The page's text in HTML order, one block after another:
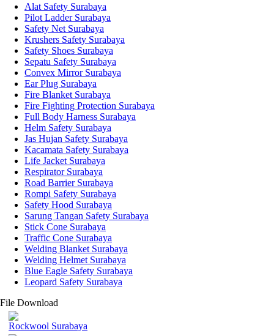
Alat Safety Surabaya
Pilot Ladder Surabaya
Safety Net Surabaya
Krushers Safety Surabaya
Safety Shoes Surabaya
Sepatu Safety Surabaya
Convex Mirror Surabaya
Ear Plug Surabaya
Fire Blanket Surabaya
Fire Fighting Protection Surabaya
Full Body Harness Surabaya
Helm Safety Surabaya
Jas Hujan Safety Surabaya
Kacamata Safety Surabaya
Life Jacket Surabaya
Respirator Surabaya
Road Barrier Surabaya
Rompi Safety Surabaya
Safety Hood Surabaya
Sarung Tangan Safety Surabaya
Stick Cone Surabaya
Traffic Cone Surabaya
Welding Blanket Surabaya
Welding Helmet Surabaya
Blue Eagle Safety Surabaya
Leopard Safety Surabaya
File Download
Rockwool Surabaya